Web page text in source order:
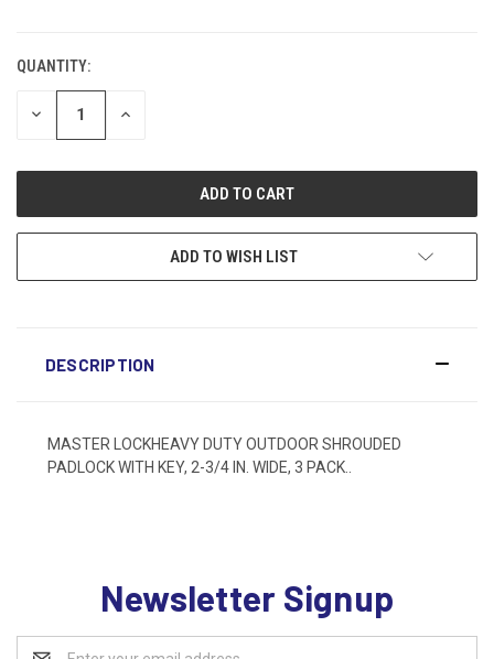
QUANTITY:
DECREASE INCREASE
ADD TO WISH LIST
DESCRIPTION
MASTER LOCKHEAVY DUTY OUTDOOR SHROUDED
PADLOCK WITH KEY, 2-3/4 IN. WIDE, 3 PACK..
Newsletter Signup